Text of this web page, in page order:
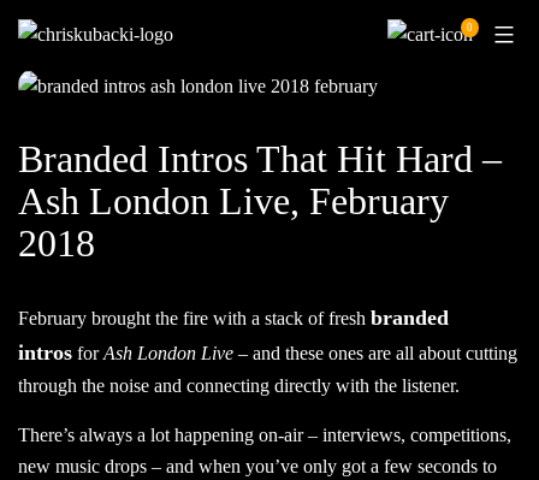
content
0
Branded Intros That Hit Hard –
Ash London Live, February
2018
February brought the fire with a stack of fresh branded
intros forAsh London Live – and these ones are all about cutting
through the noise and connecting directly with the listener.
There’s always a lot happening on-air – interviews, competitions,
new music drops – and when you’ve only got a few seconds to